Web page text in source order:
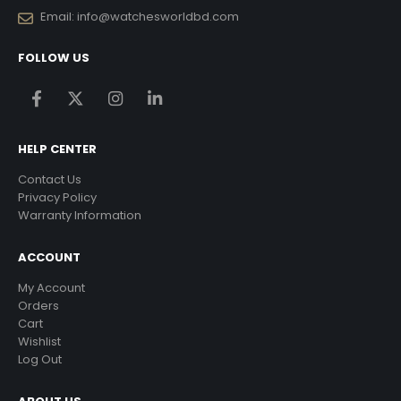
Email: info@watchesworldbd.com
FOLLOW US
HELP CENTER
Contact Us
Privacy Policy
Warranty Information
ACCOUNT
My Account
Orders
Cart
Wishlist
Log Out